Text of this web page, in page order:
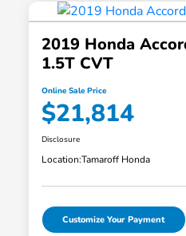
2019 Honda
1.5T CVT
Online Sale Price
$21,814
Disclosure
Location:Tamaroff Honda
Customize Your Payment